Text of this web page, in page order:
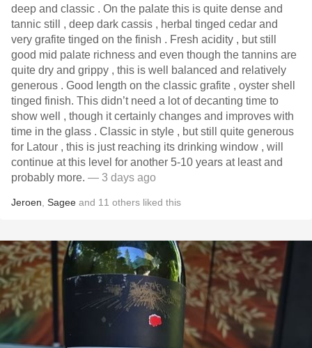
deep and classic . On the palate this is quite dense and
tannic still , deep dark cassis , herbal tinged cedar and
very grafite tinged on the finish . Fresh acidity , but still
good mid palate richness and even though the tannins are
quite dry and grippy , this is well balanced and relatively
generous . Good length on the classic grafite , oyster shell
tinged finish. This didn’t need a lot of decanting time to
show well , though it certainly changes and improves with
time in the glass . Classic in style , but still quite generous
for Latour , this is just reaching its drinking window , will
continue at this level for another 5-10 years at least and
probably more. — 3 days ago
Jeroen Sagee and 11 others liked this